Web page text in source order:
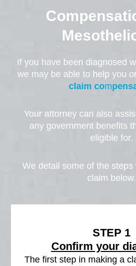
If you have been diagnosed
we may be able to help you
claim com
Your attorney can also
any government benefits
eligible for.
We detail some of the steps
claim below.
STEP 1
Confirm your
The first step in making a